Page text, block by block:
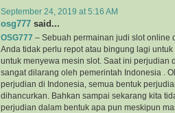
September 24, 2019 at 5:16 AM
osg777 said...
OSG777 – Sebuah permainan judi slot online
Anda tidak perlu repot atau bingung lagi
untuk menyewa mesin slot. Saat ini perjudian
sangat dilarang oleh pemerintah Indonesia .
perjudian di Indonesia, semua bentuk
dihancurkan. Bahkan sampai sekarang kita
perjudian dalam bentuk apa pun meskipun